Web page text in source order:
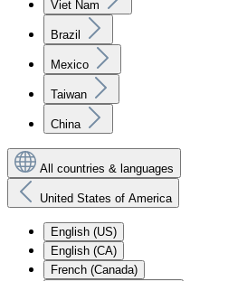
Viet Nam
Brazil
Mexico
Taiwan
China
All countries & languages
United States of America
English (US)
English (CA)
French (Canada)